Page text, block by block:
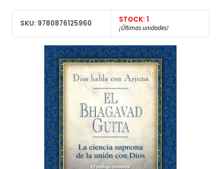
SKU: 9780876125960 STOCK: 1
¡Últimas unidades!